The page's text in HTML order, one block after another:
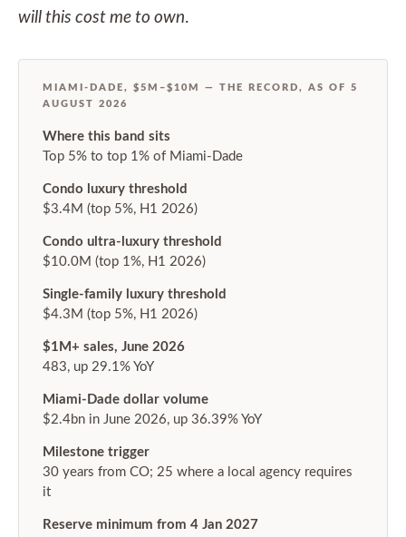
will this cost me to own.
MIAMI-DADE, $5M–$10M — THE RECORD, AS OF 5
AUGUST 2026
Where this band sits
Top 5% to top 1% of Miami-Dade
Condo luxury threshold
$3.4M (top 5%, H1 2026)
Condo ultra-luxury threshold
$10.0M (top 1%, H1 2026)
Single-family luxury threshold
$4.3M (top 5%, H1 2026)
$1M+ sales, June 2026
483, up 29.1% YoY
Miami-Dade dollar volume
$2.4bn in June 2026, up 36.39% YoY
Milestone trigger
30 years from CO; 25 where a local agency requires
it
Reserve minimum from 4 Jan 2027